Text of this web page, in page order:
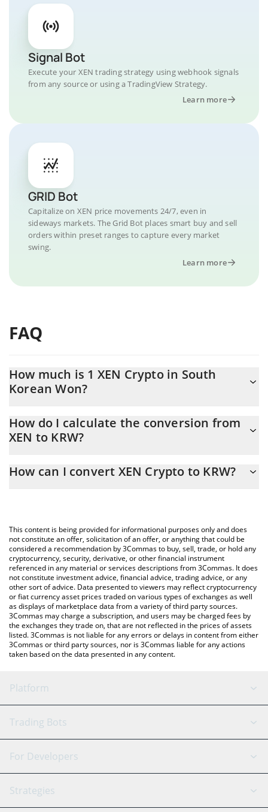
Signal Bot
Execute your XEN trading strategy using webhook signals
from any source or using a TradingView Strategy.
Learn more
GRID Bot
Capitalize on XEN price movements 24/7, even in
sideways markets. The Grid Bot places smart buy and sell
orders within preset ranges to capture every market
swing.
Learn more
FAQ
How much is 1 XEN Crypto in South
Korean Won?
At this moment, 1 XEN Crypto equals 0.00000577 KRW
How do I calculate the conversion from
XEN to KRW?
calculate the conversion price of XEN to KRW by simply entering
You can also use our XEN Crypto price table above to check the
latest XEN Crypto price in major fiat and crypto currencies.
How can I convert XEN Crypto to KRW?
This content is being provided for informational purposes only and does
not constitute an offer, solicitation of an offer, or anything that could be
considered a recommendation by 3Commas to buy, sell, trade, or hold any
cryptocurrency, security, derivative, or other financial instrument
referenced in any material or services descriptions from 3Commas. It does
not constitute investment advice, financial advice, trading advice, or any
other sort of advice. Data presented to viewers may reflect cryptocurrency
or fiat currency asset prices traded on various types of exchanges as well
as displays of marketplace data from a variety of third party sources.
3Commas may charge a subscription, and users may be charged fees by
the exchanges they trade on, that are not reflected in the prices of assets
listed. 3Commas is not liable for any errors or delays in content from either
3Commas or third party sources, nor is 3Commas liable for any actions
taken based on the data presented in any content.
Platform
GRID Bot
Signal Bot
SmartTrade
AI Assistant
Trading Bots
Binance
Bitfinex
Tether
For Developers
API Reference
Strategies